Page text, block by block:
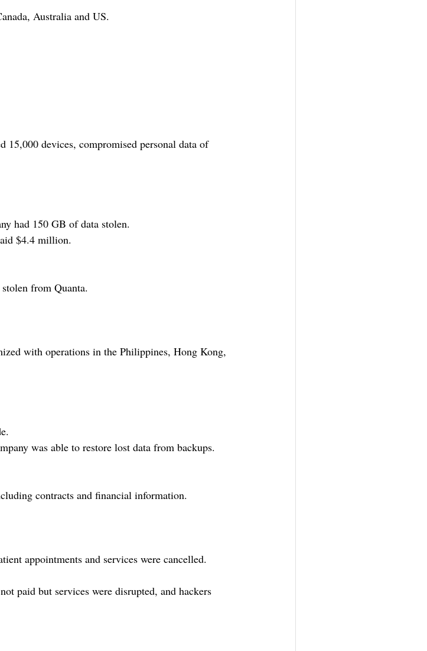
Australia and US.
15,000 devices, compromised personal data of
had 150 GB of data stolen.
$4.4 million.
from Quanta.
with operations in the Philippines, Hong Kong,
was able to restore lost data from backups.
contracts and financial information.
appointments and services were cancelled.
paid but services were disrupted, and hackers